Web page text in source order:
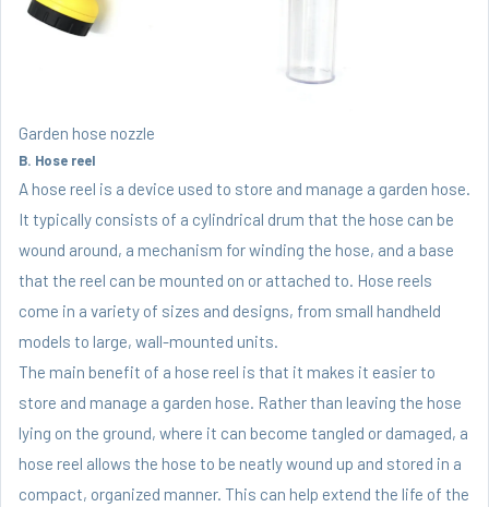
Garden hose nozzle
B. Hose reel
A hose reel is a device used to store and manage a garden hose.
It typically consists of a cylindrical drum that the hose can be
wound around, a mechanism for winding the hose, and a base
that the reel can be mounted on or attached to. Hose reels
come in a variety of sizes and designs, from small handheld
models to large, wall-mounted units.
The main benefit of a hose reel is that it makes it easier to
store and manage a garden hose. Rather than leaving the hose
lying on the ground, where it can become tangled or damaged, a
hose reel allows the hose to be neatly wound up and stored in a
compact, organized manner. This can help extend the life of the